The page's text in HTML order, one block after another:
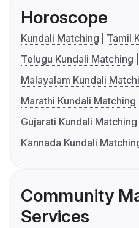
Horoscope
Kundali Matching
Tamil
Telugu Kundali Matching
Malayalam Kundali
Marathi Kundali Matching
Gujarati Kundali Matching
Kannada Kundali
Community
Services